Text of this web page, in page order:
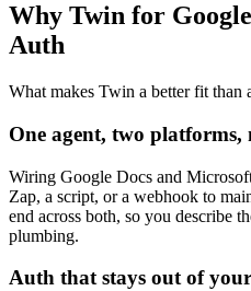
Why Twin for
Auth
What makes Twin a better fit than
One agent, two platforms,
Wiring Google Docs and
Zap, a script, or a webhook to
end across both, so you describe
plumbing.
Auth that stays out of